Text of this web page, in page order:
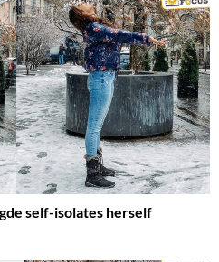
self-isolates herself